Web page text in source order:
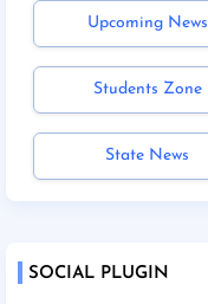
Upcoming News
Students Zone
State News
SOCIAL PLUGIN